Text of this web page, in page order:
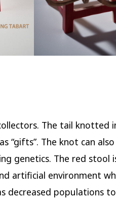
The tail knotted
“gifts”. The knot can
genetics. The red stool
artificial environment
decreased populations